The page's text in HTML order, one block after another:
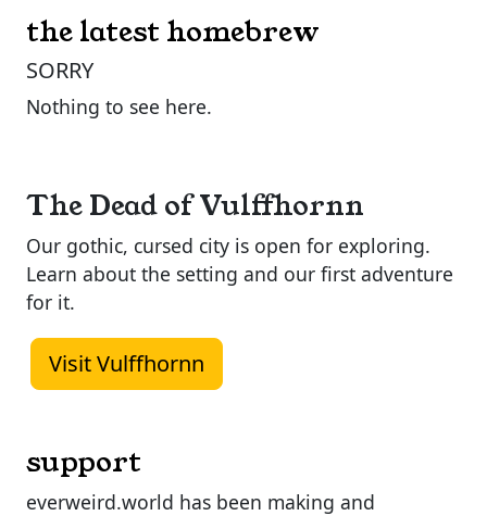
the latest homebrew
SORRY
Nothing to see here.
The Dead of Vulffhornn
Our gothic, cursed city is open for exploring.
Learn about the setting and our first adventure
for it.
Visit Vulffhornn
support
everweird.world has been making and